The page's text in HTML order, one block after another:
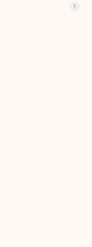
1